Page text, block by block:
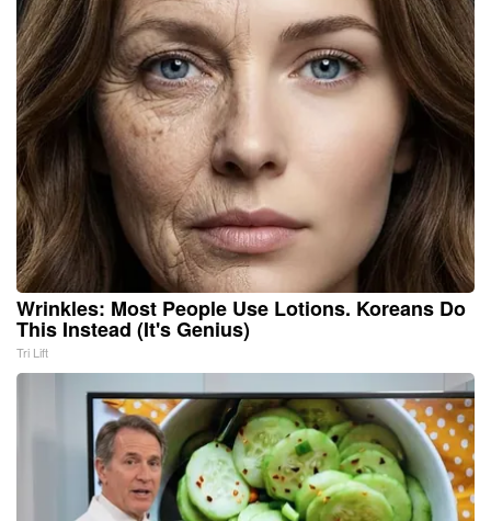
Wrinkles: Most People Use Lotions. Koreans Do
This Instead (It's Genius)
Tri Lift